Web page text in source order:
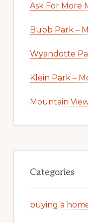
Ask For More
Bubb Park –
Wyandotte
Klein Park –
Mountain
Categories
buying a